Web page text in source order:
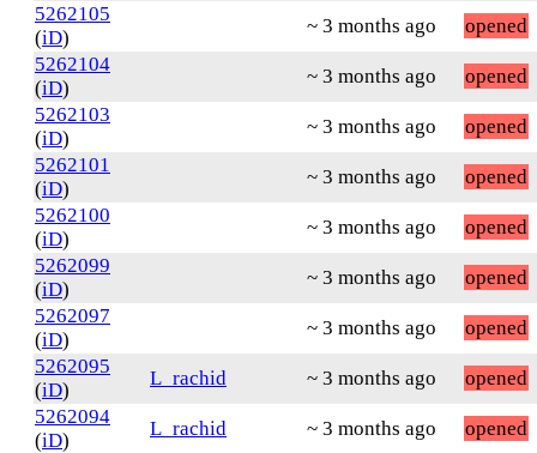
5262105
(iD)
~ 3 months ago
opened
5262104
(iD)
~ 3 months ago
opened
5262103
(iD)
~ 3 months ago
opened
5262101
(iD)
~ 3 months ago
opened
5262100
(iD)
~ 3 months ago
opened
5262099
(iD)
~ 3 months ago
opened
5262097
(iD)
~ 3 months ago
opened
5262095
(iD)
L_rachid ~ 3 months ago
opened
5262094
(iD)
L_rachid ~ 3 months ago
opened